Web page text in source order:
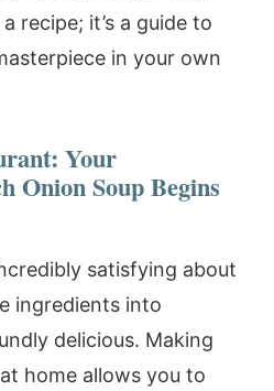
recipe; it’s a guide to
in your own
Your
Onion Soup Begins
satisfying about
ingredients into
delicious. Making
home allows you to